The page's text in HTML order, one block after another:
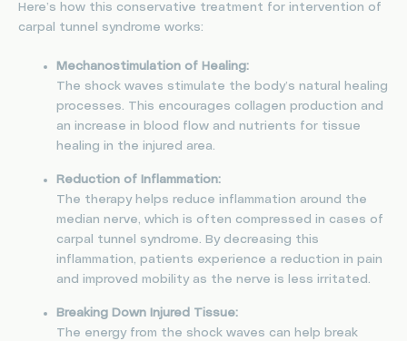
Here’s how this conservative treatment for intervention of
carpal tunnel syndrome works:
Mechanostimulation of Healing:
The shock waves stimulate the body’s natural healing
processes. This encourages collagen production and
an increase in blood flow and nutrients for tissue
healing in the injured area.
Reduction of Inflammation:
The therapy helps reduce inflammation around the
median nerve, which is often compressed in cases of
carpal tunnel syndrome. By decreasing this
inflammation, patients experience a reduction in pain
and improved mobility as the nerve is less irritated.
Breaking Down Injured Tissue:
The energy from the shock waves can help break